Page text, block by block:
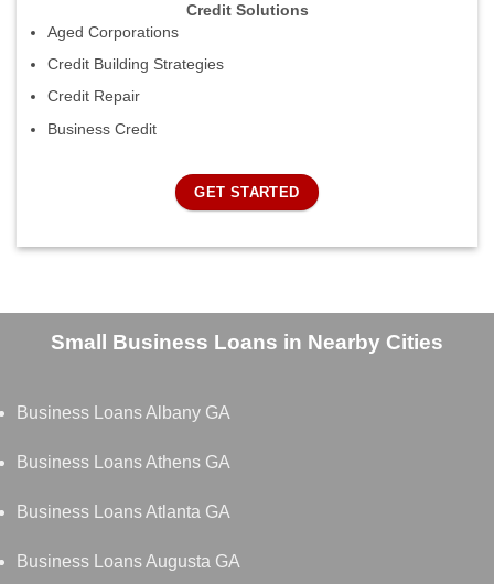
Credit Solutions
Aged Corporations
Credit Building Strategies
Credit Repair
Business Credit
GET STARTED
Small Business Loans in Nearby Cities
Business Loans Albany GA
Business Loans Athens GA
Business Loans Atlanta GA
Business Loans Augusta GA